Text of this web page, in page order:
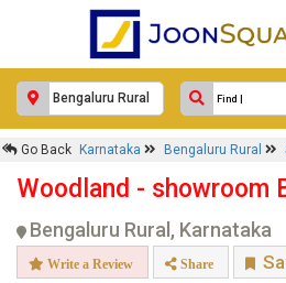
Go Back Karnataka Bengaluru Rural
Woodland - showroom
Bengaluru Rural, Karnataka
Write a Review Share
Woodland -
Response Within 24 Hours.